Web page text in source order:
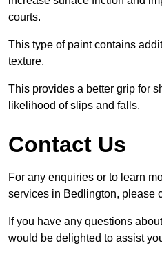
courts.
This type of paint contains
texture.
This provides a better grip for
likelihood of slips and falls.
Contact Us
For any enquiries or to learn
services in Bedlington, please
If you have any questions
would be delighted to assist